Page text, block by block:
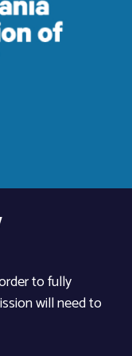
to fully
will need to